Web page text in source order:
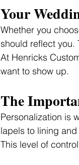
Your
Whether you
should reflect you.
At Henricks
want to show up.
The
Personalization is
lapels to lining
This level of